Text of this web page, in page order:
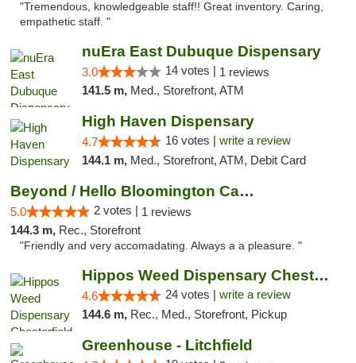
"Tremendous, knowledgeable staff!! Great inventory. Caring,
empathetic staff. "
nuEra East Dubuque Dispensary
3.0 14 votes | 1 reviews
141.5 m, Med., Storefront, ATM
High Haven Dispensary
4.7 16 votes | write a review
144.1 m, Med., Storefront, ATM, Debit Card
Beyond / Hello Bloomington Cannabis Dispen...
5.0 2 votes | 1 reviews
144.3 m, Rec., Storefront
"Friendly and very accomadating. Always a a pleasure. "
Hippos Weed Dispensary Chesterfield
4.6 24 votes | write a review
144.6 m, Rec., Med., Storefront, Pickup
Greenhouse - Litchfield